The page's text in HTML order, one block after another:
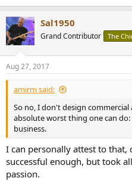
Sal1950
Grand Contributor The
Aug 27, 2017
amirm said:
So no, I don't design
absolute worst thing one can
business.
I can personally attest to
successful enough, but took
passion.